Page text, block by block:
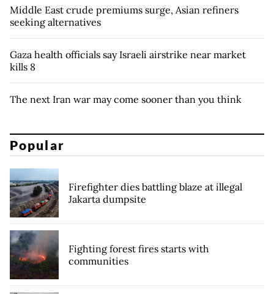
Middle East crude premiums surge, Asian refiners
seeking alternatives
Gaza health officials say Israeli airstrike near market
kills 8
The next Iran war may come sooner than you think
Popular
Firefighter dies battling blaze at illegal
Jakarta dumpsite
Fighting forest fires starts with
communities